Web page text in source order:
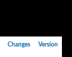
Changes Version